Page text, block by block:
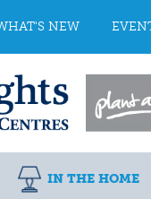
NEW
IN THE HOME